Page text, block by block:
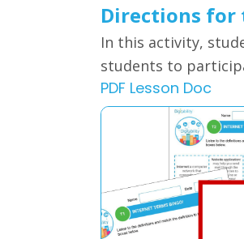
Directions for
In this activity,
students to
PDF Lesson Doc